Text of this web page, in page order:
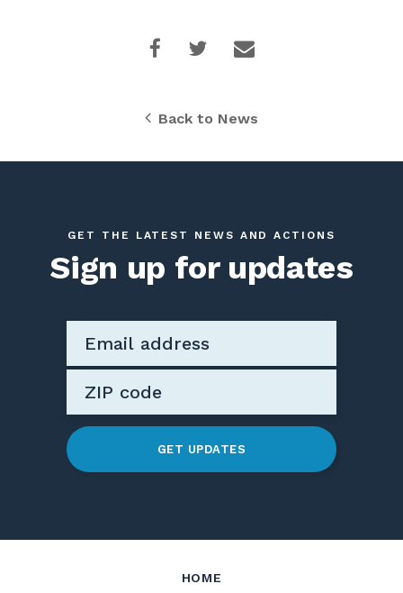
Back to News
GET THE LATEST NEWS AND ACTIONS
Sign up for updates
GET UPDATES
HOME